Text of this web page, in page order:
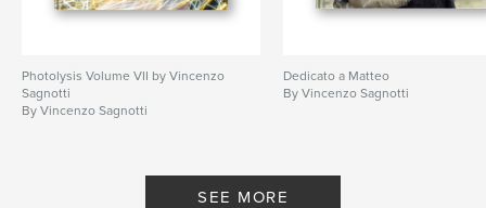
Photolysis Volume VII by Vincenzo
Sagnotti
By Vincenzo Sagnotti
Dedicato a Matteo
By Vincenzo Sagnotti
SEE MORE